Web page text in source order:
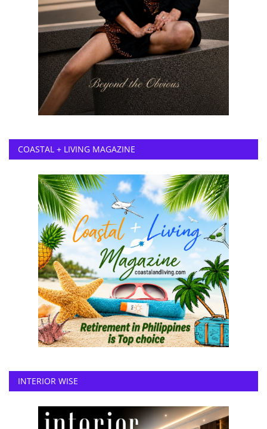
COASTAL + LIVING MAGAZINE
INTERIOR WISE